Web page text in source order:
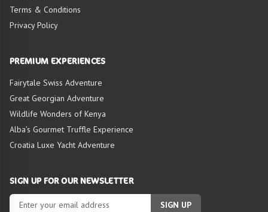
Terms & Conditions
Privacy Policy
PREMIUM EXPERIENCES
Fairytale Swiss Adventure
Great Georgian Adventure
Wildlife Wonders of Kenya
Alba’s Gourmet Truffle Experience
Croatia Luxe Yacht Adventure
SIGN UP FOR OUR NEWSLETTER
SIGN UP